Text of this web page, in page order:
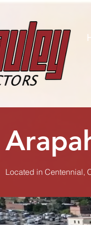
Located in Centennial,